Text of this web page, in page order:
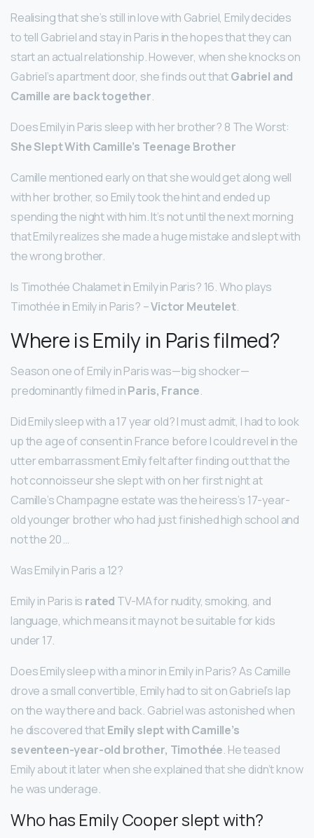
Realising that she’s still in love with Gabriel, Emily decides
to tell Gabriel and stay in Paris in the hopes that they can
start an actual relationship. However, when she knocks on
Gabriel’s apartment door, she finds out thatGabriel and
Camille are back together.
Does Emily in Paris sleep with her brother? 8 The Worst:
She Slept With Camille’s Teenage Brother
Camille mentioned early on that she would get along well
with her brother, so Emily took the hint and ended up
spending the night with him. It’s not until the next morning
that Emily realizes she made a huge mistake and slept with
the wrong brother.
Is Timothée Chalamet in Emily in Paris? 16. Who plays
Timothée in Emily in Paris? –Victor Meutelet.
Where is Emily in Paris filmed?
Season one of Emily in Paris was—big shocker—
predominantly filmed inParis, France.
Did Emily sleep with a 17 year old? I must admit, I had to look
up the age of consent in France before I could revel in the
utter embarrassment Emily felt after finding out that the
hot connoisseur she slept with on her first night at
Camille’s Champagne estate was the heiress’s 17-year-
old younger brother who had just finished high school and
not the 20 …
Was Emily in Paris a 12?
Emily in Paris is rated TV-MA for nudity, smoking, and
language, which means it may not be suitable for kids
under 17.
Does Emily sleep with a minor in Emily in Paris? As Camille
drove a small convertible, Emily had to sit on Gabriel’s lap
on the way there and back. Gabriel was astonished when
he discovered thatEmily slept with Camille’s
seventeen-year-old brother, Timothée. He teased
Emily about it later when she explained that she didn’t know
he was underage.
Who has Emily Cooper slept with?